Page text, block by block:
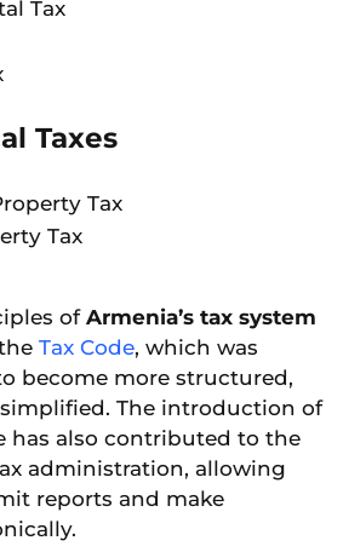
Tax
Taxes
Tax
Tax
of Armenia’s tax system
Tax Code, which was
become more structured,
The introduction of
has also contributed to the
administration, allowing
reports and make